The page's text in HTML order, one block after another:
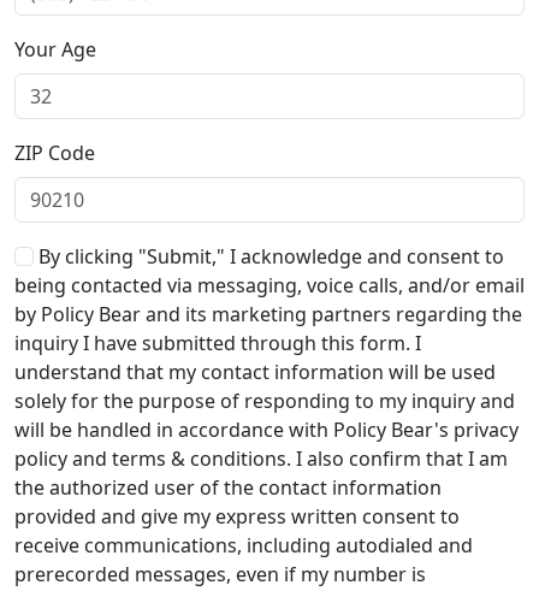
Your Age
ZIP Code
By clicking "Submit," I acknowledge and consent to
being contacted via messaging, voice calls, and/or email
by Policy Bear and its marketing partners regarding the
inquiry I have submitted through this form. I
understand that my contact information will be used
solely for the purpose of responding to my inquiry and
will be handled in accordance with Policy Bear's privacy
policy and terms & conditions. I also confirm that I am
the authorized user of the contact information
provided and give my express written consent to
receive communications, including autodialed and
prerecorded messages, even if my number is